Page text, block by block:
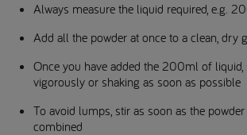
Always measure the liquid required, e.g.
Add all the powder at once to a clean, dry
Once you have added the 200ml of liquid,
vigorously or shaking as soon as possible
To avoid lumps, stir as soon as the
combined